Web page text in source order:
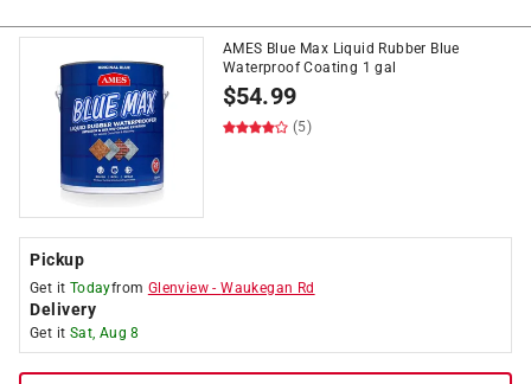
AMES Blue Max Liquid Rubber Blue
Waterproof Coating 1 gal
$54.99
(5)
Pickup
Get it Todayfrom Glenview -Waukegan Rd
Delivery
Get it Sat, Aug 8